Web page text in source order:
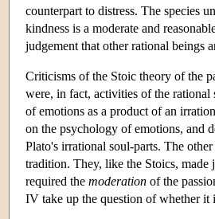
counterpart to distress. The species
kindness is a moderate and
judgement that other rational beings
Criticisms of the Stoic theory of the
were, in fact, activities of the
of emotions as a product of an
on the psychology of emotions, and
Plato's irrational soul-parts. The
tradition. They, like the Stoics, made
required the moderation of the
IV take up the question of whether it